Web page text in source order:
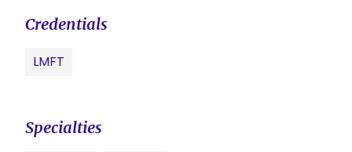
Credentials
LMFT
Specialties